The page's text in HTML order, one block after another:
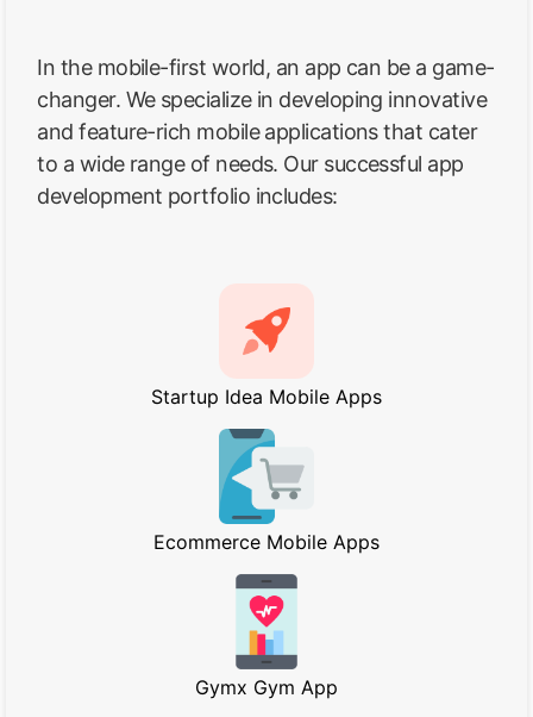
In the mobile-first world, an app can be a game-
changer. We specialize in developing innovative
and feature-rich mobile applications that cater
to a wide range of needs. Our successful app
development portfolio includes:
Startup Idea Mobile Apps
Ecommerce Mobile Apps
Gymx Gym App